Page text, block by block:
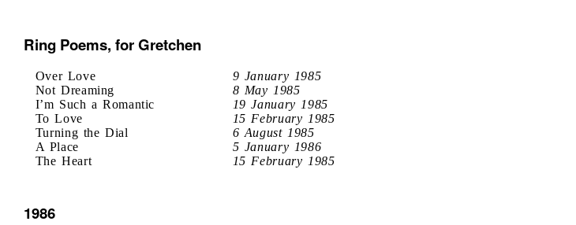
Ring Poems, for Gretchen
Over Love
9 January 1985
Not Dreaming
8 May 1985
I’m Such a Romantic
19 January 1985
To Love
15 February 1985
Turning the Dial
6 August 1985
A Place
5 January 1986
The Heart
15 February 1985
1986